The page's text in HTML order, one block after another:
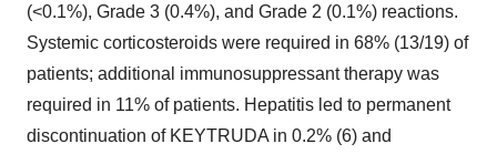
(<0.1%), Grade 3 (0.4%), and Grade 2 (0.1%) reactions.
Systemic corticosteroids were required in 68% (13/19) of
patients; additional immunosuppressant therapy was
required in 11% of patients. Hepatitis led to permanent
discontinuation of KEYTRUDA in 0.2% (6) and